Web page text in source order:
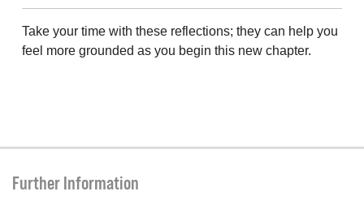
Take your time with these reflections; they can help you
feel more grounded as you begin this new chapter.
Further Information